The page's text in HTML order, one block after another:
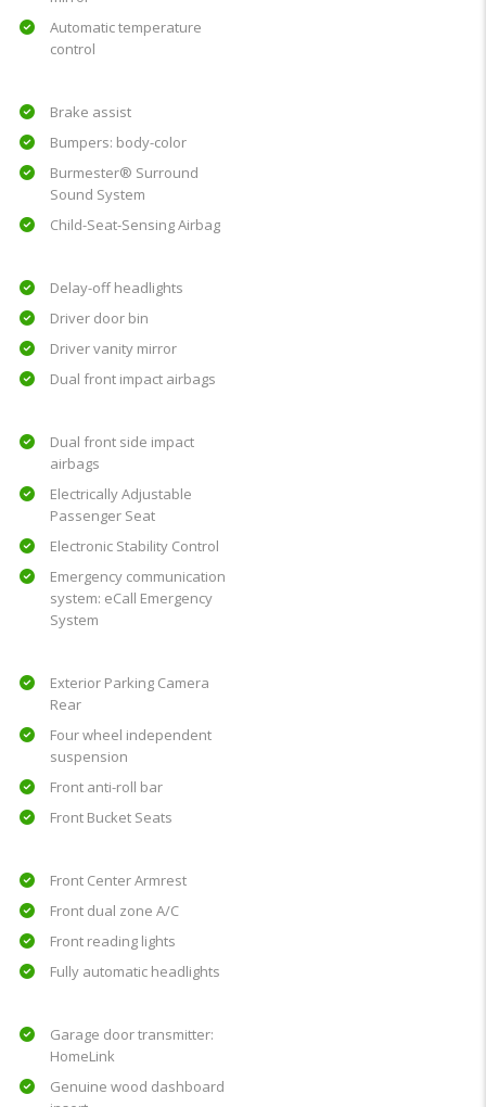
Automatic temperature
control
Brake assist
Bumpers: body-color
Burmester® Surround
Sound System
Child-Seat-Sensing Airbag
Delay-off headlights
Driver door bin
Driver vanity mirror
Dual front impact airbags
Dual front side impact
airbags
Electrically Adjustable
Passenger Seat
Electronic Stability Control
Emergency communication
system: eCall Emergency
System
Exterior Parking Camera
Rear
Four wheel independent
suspension
Front anti-roll bar
Front Bucket Seats
Front Center Armrest
Front dual zone A/C
Front reading lights
Fully automatic headlights
Garage door transmitter:
HomeLink
Genuine wood dashboard